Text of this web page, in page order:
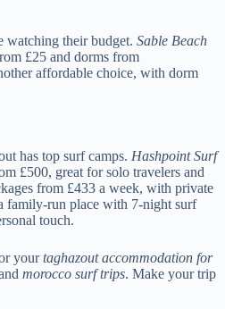
watching their budget. Sable Beach
£25 and dorms from
affordable choice, with dorm
has top surf camps. Hashpoint Surf
£500, great for solo travelers and
from £433 a week, with private
family-run place with 7-night surf
touch.
yourtaghazout accommodation for
morocco surf trips. Make your trip